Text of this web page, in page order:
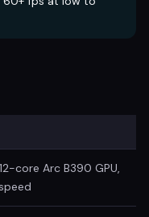
core Arc B390 GPU,